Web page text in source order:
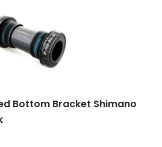
Bottom Bracket Shimano